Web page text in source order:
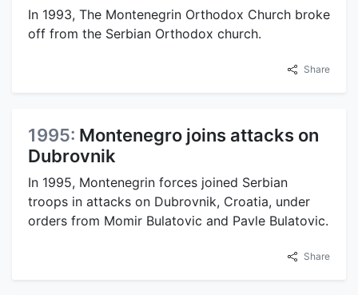
In 1993, The Montenegrin Orthodox Church broke
off from the Serbian Orthodox church.
Share
1995: Montenegro joins attacks on
Dubrovnik
In 1995, Montenegrin forces joined Serbian
troops in attacks on Dubrovnik, Croatia, under
orders from Momir Bulatovic and Pavle Bulatovic.
Share